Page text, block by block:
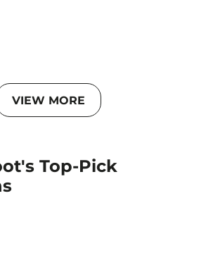
VIEW MORE
Top-Pick